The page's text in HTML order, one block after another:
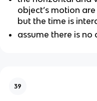
object’s motion
but the time is
assume there is no
39